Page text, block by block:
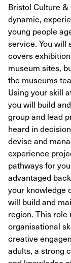
Bristol Culture
dynamic,
young people
service. You will
covers
museum sites,
the museums
Using your skill
you will build
group and lead
heard in
devise and
experience
pathways for
advantaged
your knowledge
will build and
region. This
organisational
creative
adults, a strong